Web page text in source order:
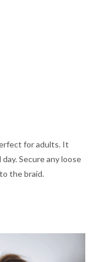
for adults. It
Secure any loose
the braid.